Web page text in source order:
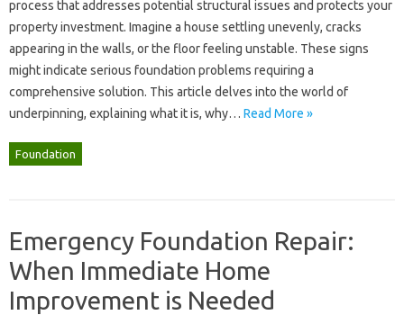
process that‍ addresses potential structural‍ issues‌ and protects your
property‍ investment. Imagine a house‍ settling‍ unevenly, cracks‌
appearing in the‍ walls, or the floor‌ feeling‌ unstable. These signs‌
might‌ indicate serious foundation‍ problems‌ requiring‍ a
comprehensive solution. This‌ article‍ delves into‍ the world‍ of‍
underpinning, explaining what‍ it‌ is, why‌… Read More »
Foundation
Emergency Foundation Repair:
When Immediate Home
Improvement is Needed